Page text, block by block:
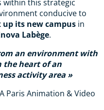
within this strategic
conducive to
up its new campus in
Labège.
an environment with
the heart of an
activity area
Paris Animation & Video